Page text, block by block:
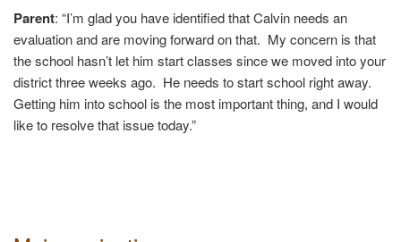
Parent: “I’m glad you have identified that Calvin needs an
evaluation and are moving forward on that. My concern is that
the school hasn’t let him start classes since we moved into your
district three weeks ago. He needs to start school right away.
Getting him into school is the most important thing, and I would
like to resolve that issue today.”